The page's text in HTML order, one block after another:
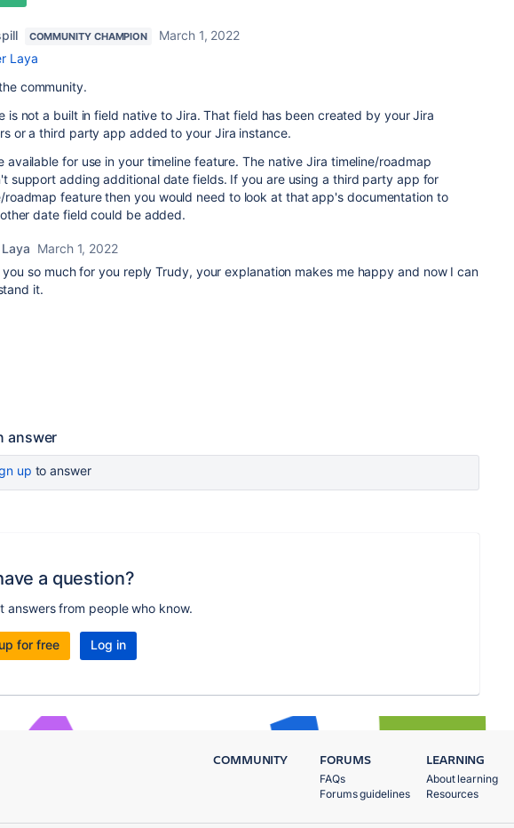
COMMUNITY CHAMPION
March 1, 2022
Laya
community.
is not a built in field native to Jira. That field has been created by your Jira
or a third party app added to your Jira instance.
available for use in your timeline feature. The native Jira timeline/roadmap
support adding additional date fields. If you are using a third party app for
roadmap feature then you would need to look at that app's documentation to
date field could be added.
March 1, 2022
you so much for you reply Trudy, your explanation makes me happy and now I can
it.
answer
up to answer
a question?
answers from people who know.
for free Log in
COMMUNITY FORUMS
FAQs
Forums guidelines
LEARNING
About learning
Resources